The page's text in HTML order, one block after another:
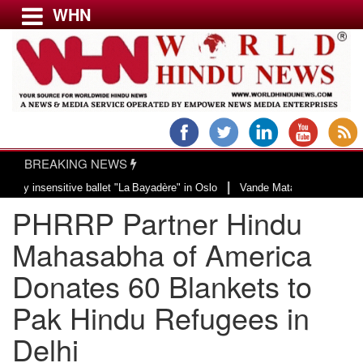
Menu
USA & CANADA
EUROPE
INDIA
AMERICAS
ASIA PACIFIC
MIDDLE EAST
AFRICA
PAKISTAN
WHN
BREAKING NEWS
ballet "La Bayadère" in Oslo|Vande Mataram, a composition with
PHRRP Partner Hindu
Mahasabha of America
Donates 60 Blankets to
Pak Hindu Refugees in
Delhi